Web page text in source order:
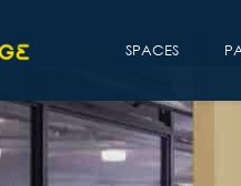
SPACES